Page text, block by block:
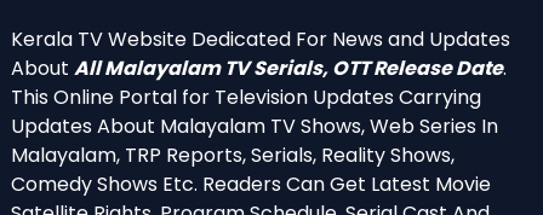
Kerala TV Website Dedicated For News and Updates
About All Malayalam TV Serials, OTT Release Date.
This Online Portal for Television Updates Carrying
Updates About Malayalam TV Shows, Web Series In
Malayalam, TRP Reports, Serials, Reality Shows,
Comedy Shows Etc. Readers Can Get Latest Movie